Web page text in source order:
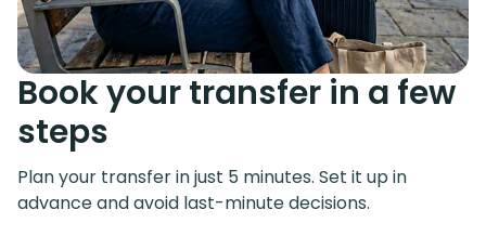
Book your transfer in a few
steps
Plan your transfer in just 5 minutes. Set it up in
advance and avoid last-minute decisions.